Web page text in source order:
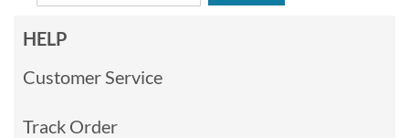
HELP
Customer Service
Track Order